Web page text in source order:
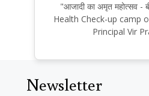
"आजादी का अमृत
Health Check-up camp
Principal Vir
Newsletter